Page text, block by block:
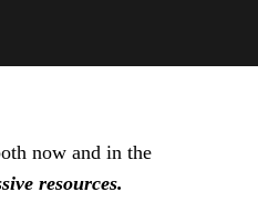
now and in the
resources.